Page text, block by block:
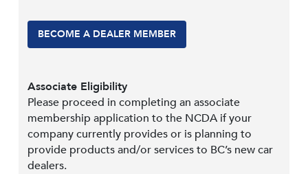
BECOME A DEALER MEMBER
Associate Eligibility
Please proceed in completing an associate
membership application to the NCDA if your
company currently provides or is planning to
provide products and/or services to BC’s new car
dealers.